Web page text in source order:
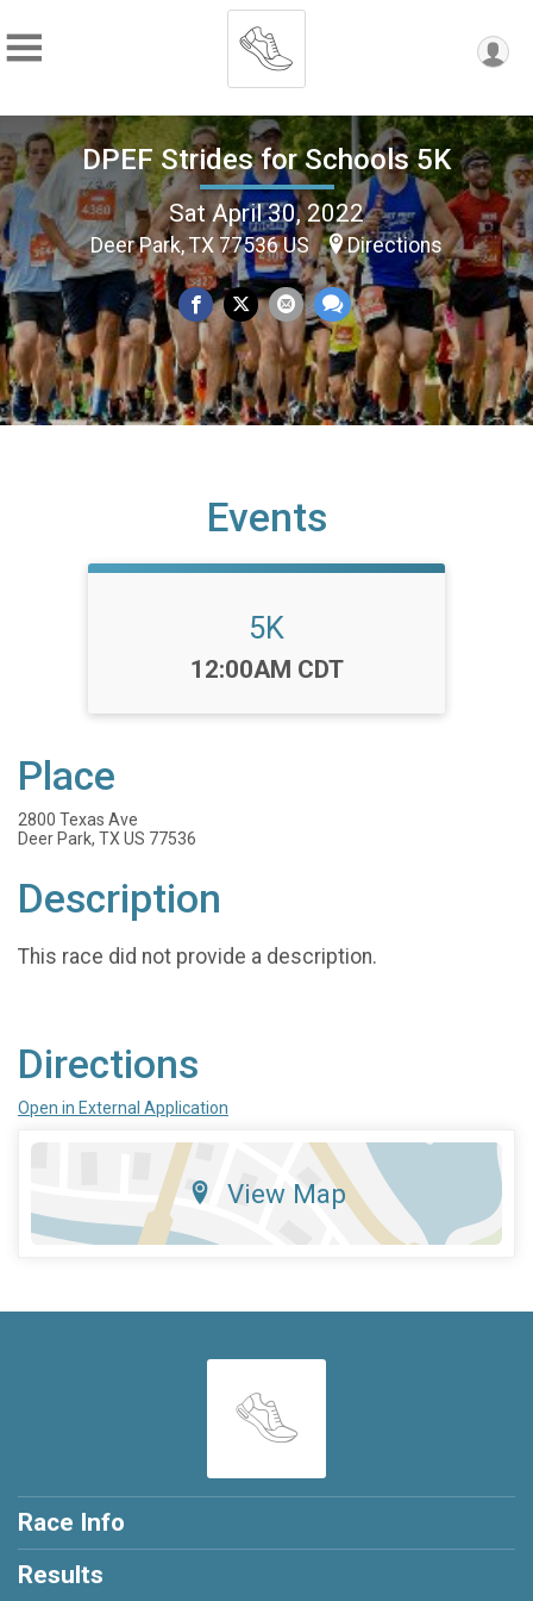
DPEF Strides for Schools 5K
Sat April 30, 2022
Deer Park, TX 77536 US Directions
Events
5K
Time:
12:00AM CDT
Place
2800 Texas Ave
Deer Park, TX US 77536
Description
This race did not provide a description.
Directions
Open in External Application
View Map
Race Info
Results